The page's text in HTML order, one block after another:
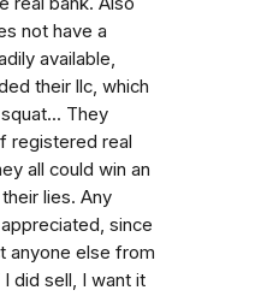
not have a
available,
their llc, which
They
registered real
all could win an
lies. Any
since
anyone else from
did sell, I want it